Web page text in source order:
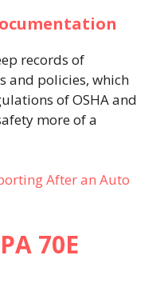
records of
and policies, which
of OSHA and
more of a
After an Auto
70E